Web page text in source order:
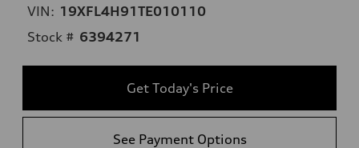
VIN: 19XFL4H91TE010110
Stock # 6394271
Get Today's Price
See Payment Options